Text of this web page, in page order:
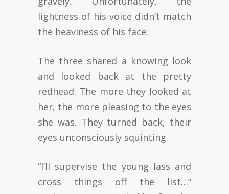
lightness of his voice didn’t match
the heaviness of his face.
The three shared a knowing look
and looked back at the pretty
redhead. The more they looked at
her, the more pleasing to the eyes
she was. They turned back, their
eyes unconsciously squinting.
“I’ll supervise the young lass and
cross things off the list…”